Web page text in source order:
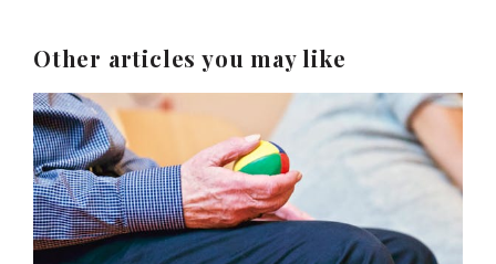
Other articles you may like